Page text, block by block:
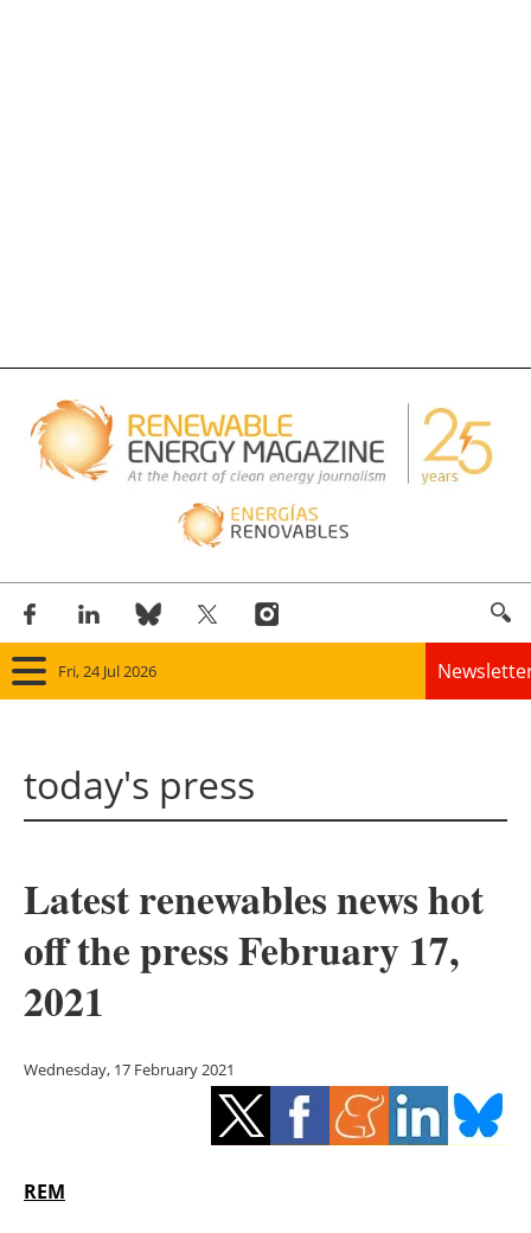
Fri, 24 Jul 2026
Panorama
Solar
Bioenergy
Storage
Energy saving
today's press
Latest renewables news hot
off the press February 17,
2021
Wednesday, 17 February 2021
REM